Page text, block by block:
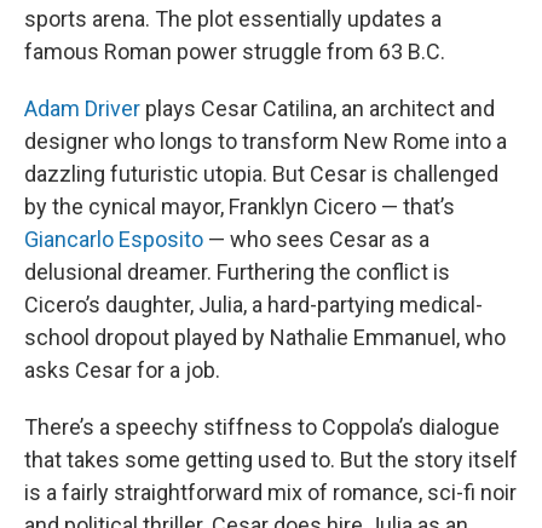
sports arena. The plot essentially updates a
famous Roman power struggle from 63 B.C.
Adam Driver plays Cesar Catilina, an architect and
designer who longs to transform New Rome into a
dazzling futuristic utopia. But Cesar is challenged
by the cynical mayor, Franklyn Cicero — that’s
Giancarlo Esposito — who sees Cesar as a
delusional dreamer. Furthering the conflict is
Cicero’s daughter, Julia, a hard-partying medical-
school dropout played by Nathalie Emmanuel, who
asks Cesar for a job.
There’s a speechy stiffness to Coppola’s dialogue
that takes some getting used to. But the story itself
is a fairly straightforward mix of romance, sci-fi noir